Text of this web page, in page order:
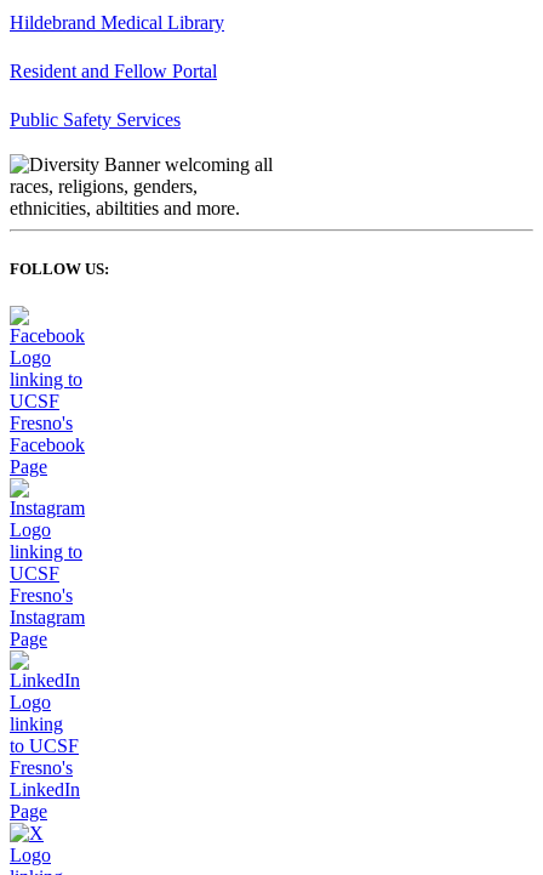
Hildebrand Medical Library
Resident and Fellow Portal
Public Safety Services
FOLLOW US: